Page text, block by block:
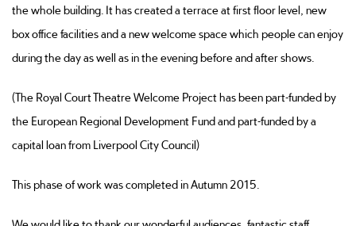
the whole building. It has created a terrace at first floor level, new
box office facilities and a new welcome space which people can enjoy
during the day as well as in the evening before and after shows.
(The Royal Court Theatre Welcome Project has been part-funded by
the European Regional Development Fund and part-funded by a
capital loan from Liverpool City Council)
This phase of work was completed in Autumn 2015.